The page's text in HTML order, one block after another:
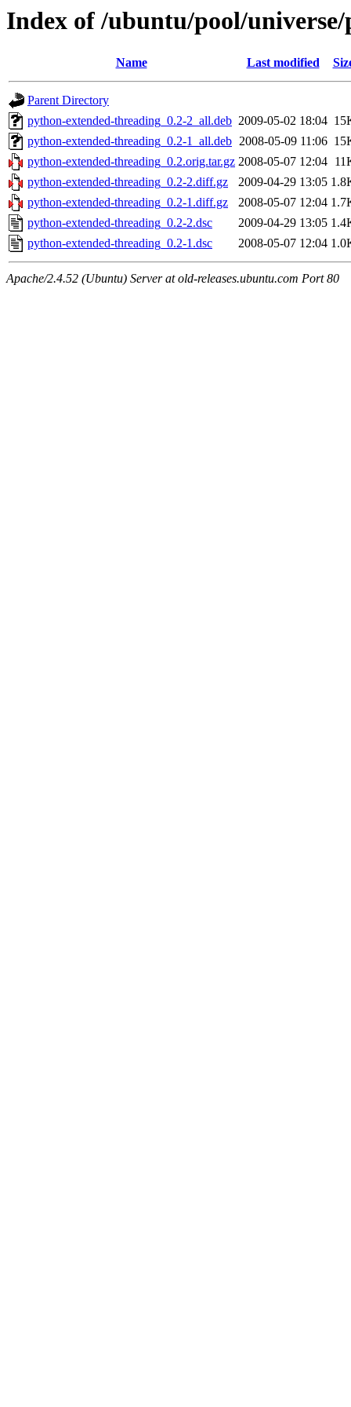
Index of /ubuntu/pool/
Name Last modified
Parent Directory
python-extended-threading_0.2-2_all.deb 2009-05-02 18:04
python-extended-threading_0.2-1_all.deb 2008-05-09 11:06
python-extended-threading_0.2.orig.tar.gz 2008-05-07 12:04
python-extended-threading_0.2-2.diff.gz
2009-04-29 13:05
python-extended-threading_0.2-1.diff.gz
2008-05-07 12:04
python-extended-threading_0.2-2.dsc
2009-04-29 13:05
python-extended-threading_0.2-1.dsc
2008-05-07 12:04
Apache/2.4.52 (Ubuntu) Server at old-releases.ubuntu.com Port 80